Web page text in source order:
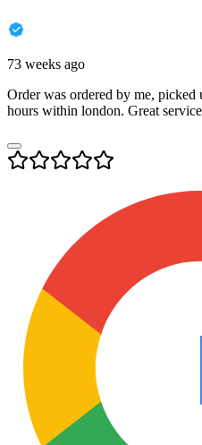
73 weeks ago
Order was ordered by me, picked
hours within london. Great